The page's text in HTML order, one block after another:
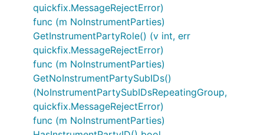
quickfix.MessageRejectError)
func (m NoInstrumentParties)
GetInstrumentPartyRole() (v int, err
quickfix.MessageRejectError)
func (m NoInstrumentParties)
GetNoInstrumentPartySubIDs()
(NoInstrumentPartySubIDsRepeatingGroup,
quickfix.MessageRejectError)
func (m NoInstrumentParties)